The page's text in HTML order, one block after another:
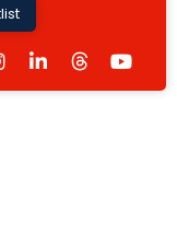
i
k
o
t